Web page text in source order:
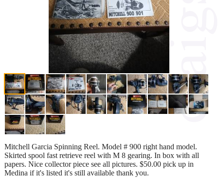
Mitchell Garcia Spinning Reel. Model # 900 right hand model.
Skirted spool fast retrieve reel with M 8 gearing. In box with all
papers. Nice collector piece see all pictures. $50.00 pick up in
Medina if it's listed it's still available thank you.